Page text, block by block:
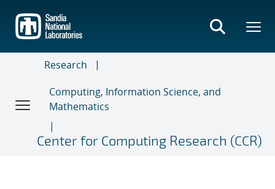
main
content
Research
Computing, Information Science, and
Mathematics
Center for Computing Research (CCR)